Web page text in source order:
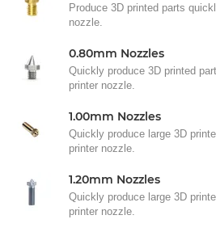
Produce 3D printed parts
nozzle.
0.80mm Nozzles
Quickly produce 3D printed
printer nozzle.
1.00mm Nozzles
Quickly produce large 3D
printer nozzle.
1.20mm Nozzles
Quickly produce large 3D
printer nozzle.